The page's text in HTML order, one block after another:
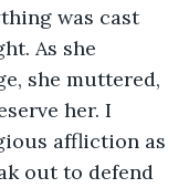
was cast
As she
she muttered,
her. I
affliction as
out to defend